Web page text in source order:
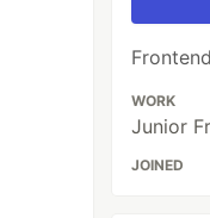
WORK
Junior
JOINED